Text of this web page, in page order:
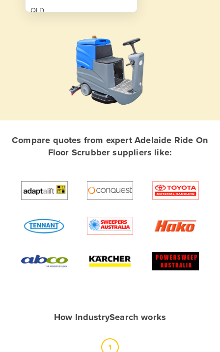
QLD
Afghanistan
Algeria
Angola
Antigua and Barbuda
Armenia
Bahamas
Compare quotes from expert Adelaide Ride On
Floor Scrubber suppliers like:
How IndustrySearch works
1